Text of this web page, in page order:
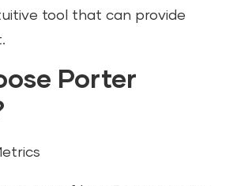
tool that can provide
Porter